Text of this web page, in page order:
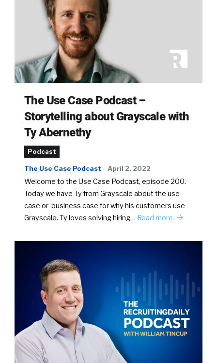
The Use Case Podcast –
Storytelling about Grayscale with
Ty Abernethy
Podcast
The Use Case Podcast April 2, 2022
Welcome to the Use Case Podcast, episode 200.
Today we have Ty from Grayscale about the use
case or business case for why his customers use
Grayscale. Ty loves solving hiring… Read more